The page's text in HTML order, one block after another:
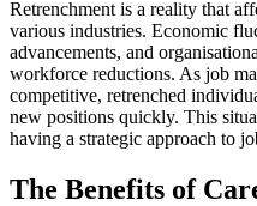
Retrenchment is a reality that
various industries. Economic
advancements, and
workforce reductions. As job
competitive, retrenched
new positions quickly. This
having a strategic approach to
The Benefits of